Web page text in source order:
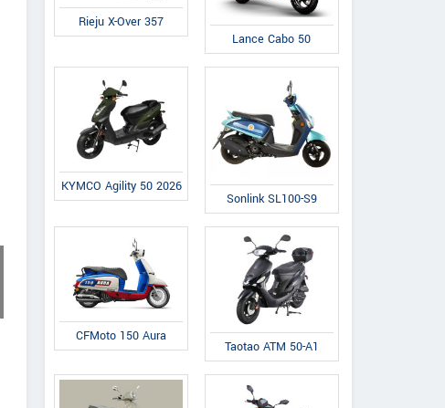
Rieju X-Over 357
Lance Cabo 50
KYMCO Agility 50 2026
Sonlink SL100-S9
CFMoto 150 Aura
Taotao ATM 50-A1